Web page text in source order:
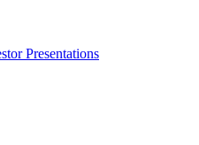
Presentations